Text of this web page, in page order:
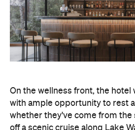
tailored treatments, therapies
along with an extensive on-site
fitness facilities, so you can
workouts.
Six to Midnight — an all-day
on local and seasonal produce.
cuisine, expect a social
gather for well-catered